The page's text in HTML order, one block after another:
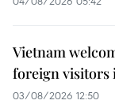
Vietnam
foreign visitors
03/08/2026 12:50